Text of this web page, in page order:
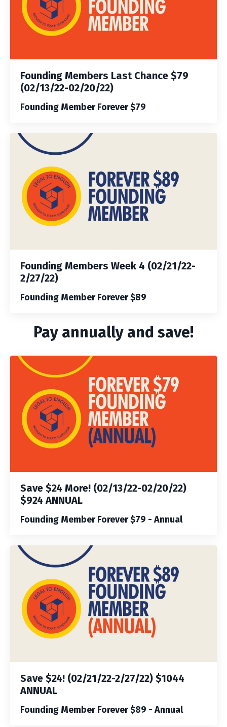
Founding Members Last Chance $79
(02/13/22-02/20/22)
Founding Member Forever $79
Founding Members Week 4 (02/21/22-
2/27/22)
Founding Member Forever $89
Pay annually and save!
Save $24 More! (02/13/22-02/20/22)
$924 ANNUAL
Founding Member Forever $79 - Annual
Save $24! (02/21/22-2/27/22) $1044
ANNUAL
Founding Member Forever $89 - Annual